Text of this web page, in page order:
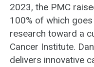
2023, the PMC
100% of which
research toward a
Cancer Institute.
delivers innovative